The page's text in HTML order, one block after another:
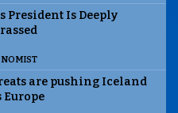
President Is Deeply
are pushing Iceland
Europe